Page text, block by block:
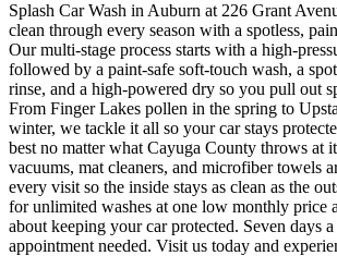
Splash Car Wash in Auburn at 226 Grant
clean through every season with a spotless,
Our multi-stage process starts with a high-
followed by a paint-safe soft-touch wash, a
rinse, and a high-powered dry so you pull out
From Finger Lakes pollen in the spring to
winter, we tackle it all so your car stays
best no matter what Cayuga County throws at
vacuums, mat cleaners, and microfiber towels
every visit so the inside stays as clean as the
for unlimited washes at one low monthly price
about keeping your car protected. Seven days
appointment needed. Visit us today and